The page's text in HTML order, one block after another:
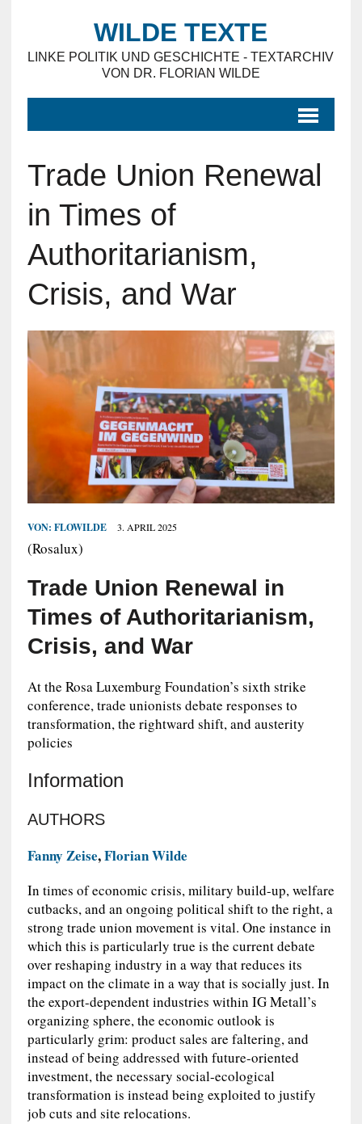
WILDE TEXTE
LINKE POLITIK UND GESCHICHTE - TEXTARCHIV
VON DR. FLORIAN WILDE
Trade Union Renewal
in Times of
Authoritarianism,
Crisis, and War
VON: FLOWILDE 3. APRIL 2025
(Rosalux)
Trade Union Renewal in
Times of Authoritarianism,
Crisis, and War
At the Rosa Luxemburg Foundation’s sixth strike
conference, trade unionists debate responses to
transformation, the rightward shift, and austerity
policies
Information
AUTHORS
Fanny Zeise,Florian Wilde
In times of economic crisis, military build-up, welfare
cutbacks, and an ongoing political shift to the right, a
strong trade union movement is vital. One instance in
which this is particularly true is the current debate
over reshaping industry in a way that reduces its
impact on the climate in a way that is socially just. In
the export-dependent industries within IG Metall’s
organizing sphere, the economic outlook is
particularly grim: product sales are faltering, and
instead of being addressed with future-oriented
investment, the necessary social-ecological
transformation is instead being exploited to justify
job cuts and site relocations.